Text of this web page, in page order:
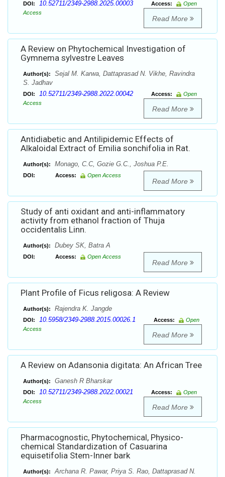
DOI: 10.52711/2349-2988.2025.00003 Access:
Open
Access
Read More
A Review on Phytochemical Investigation of
Gymnema sylvestre Leaves
Author(s):
Sejal M. Karwa, Dattaprasad N. Vikhe, Ravindra
S. Jadhav
DOI: 10.52711/2349-2988.2022.00042 Access:
Open
Access
Read More
Antidiabetic and Antilipidemic Effects of
Alkaloidal Extract of Emilia sonchifolia in Rat.
Author(s): Monago, C.C, Gozie G.C., Joshua P.E.
DOI: Access: Open Access
Read More
Study of anti oxidant and anti-inflammatory
activity from ethanol fraction of Thuja
occidentalis Linn.
Author(s): Dubey SK, Batra A
DOI: Access: Open Access
Read More
Plant Profile of Ficus religosa: A Review
Author(s): Rajendra K. Jangde
DOI: 10.5958/2349-2988.2015.00026.1 Access:
Open
Access
Read More
A Review on Adansonia digitata: An African Tree
Author(s): Ganesh R Bharskar
DOI: 10.52711/2349-2988.2022.00021 Access:
Open
Access
Read More
Pharmacognostic, Phytochemical, Physico-
chemical Standardization of Casuarina
equisetifolia Stem-Inner bark
Author(s):
Archana R. Pawar, Priya S. Rao, Dattaprasad N.